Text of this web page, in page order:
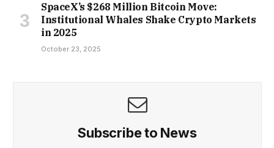
SpaceX’s $268 Million Bitcoin Move:
Institutional Whales Shake Crypto Markets
in 2025
October 23, 2025
Subscribe to News